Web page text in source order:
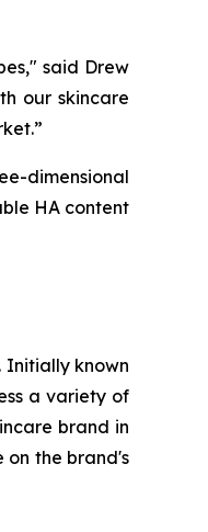
said Drew
our skincare
dimensional
HA content
Initially known
a variety of
brand in
on the brand's